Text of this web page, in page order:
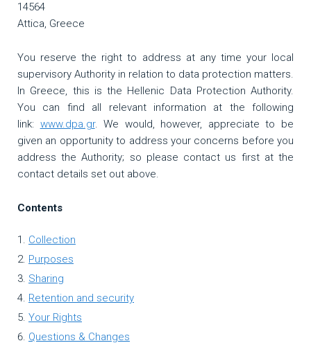
14564
Attica, Greece
You reserve the right to address at any time your local
supervisory Authority in relation to data protection matters.
In Greece, this is the Hellenic Data Protection Authority.
You can find all relevant information at the following
link: www.dpa.gr. We would, however, appreciate to be
given an opportunity to address your concerns before you
address the Authority; so please contact us first at the
contact details set out above.
Contents
Collection
Purposes
Sharing
Retention and security
Your Rights
Questions & Changes